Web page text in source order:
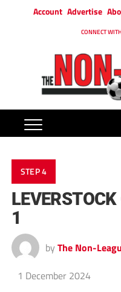
Account Advertise
CONNECT
STEP 4
1
by The Non-
1 December 2024